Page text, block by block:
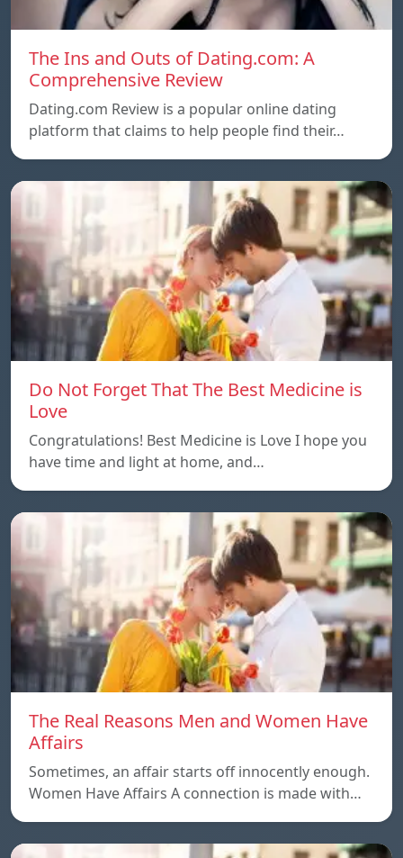
The Ins and Outs of Dating.com: A
Comprehensive Review
Dating.com Review is a popular online dating
platform that claims to help people find their…
Do Not Forget That The Best Medicine is
Love
Congratulations! Best Medicine is Love I hope you
have time and light at home, and…
The Real Reasons Men and Women Have
Affairs
Sometimes, an affair starts off innocently enough.
Women Have Affairs A connection is made with…